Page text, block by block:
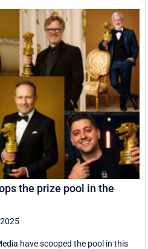
the prize pool in the
have scooped the pool in this